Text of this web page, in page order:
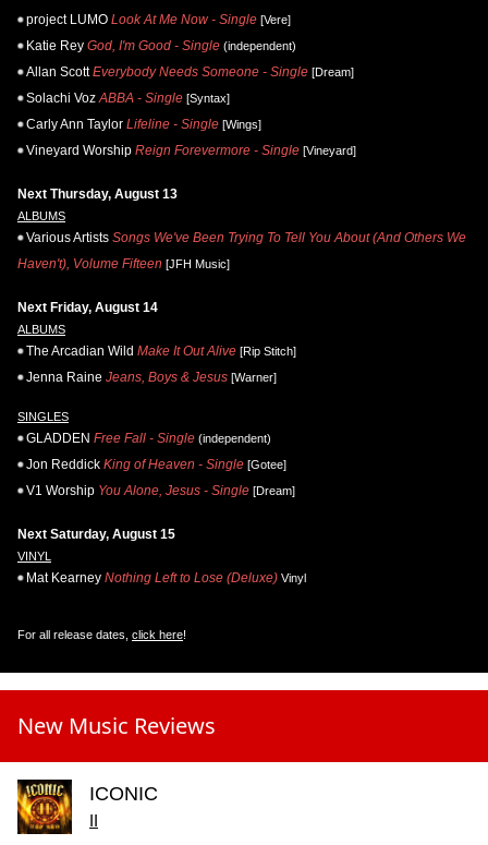
project LUMO Look At Me Now - Single [Vere]
Katie Rey God, I'm Good - Single (independent)
Allan Scott Everybody Needs Someone - Single [Dream]
Solachi Voz ABBA - Single [Syntax]
Carly Ann Taylor Lifeline - Single [Wings]
Vineyard Worship Reign Forevermore - Single [Vineyard]
Next Thursday, August 13
ALBUMS
Various Artists Songs We've Been Trying To Tell You About (And Others We
Haven't), Volume Fifteen [JFH Music]
Next Friday, August 14
ALBUMS
The Arcadian Wild Make It Out Alive [Rip Stitch]
Jenna Raine Jeans, Boys & Jesus [Warner]
SINGLES
GLADDEN Free Fall - Single (independent)
Jon Reddick King of Heaven - Single [Gotee]
V1 Worship You Alone, Jesus - Single [Dream]
Next Saturday, August 15
VINYL
Mat Kearney Nothing Left to Lose (Deluxe) Vinyl
For all release dates, click here!
New Music Reviews
ICONIC
II